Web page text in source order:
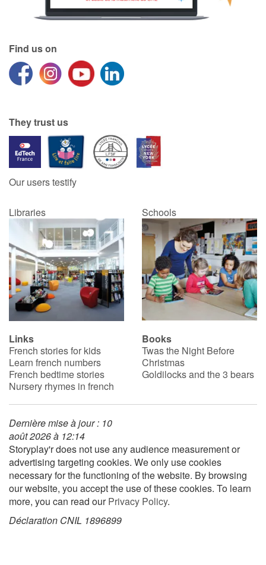
Find us on
They trust us
Our users testify
Libraries Schools
Links
French stories for kids
Learn french numbers
French bedtime stories
Nursery rhymes in french
Books
Twas the Night Before
Christmas
Goldilocks and the 3 bears
Dernière mise à jour : 10
août 2026 à 12:14
Storyplay'r does not use any audience measurement or
advertising targeting cookies. We only use cookies
necessary for the functioning of the website. By browsing
our website, you accept the use of these cookies. To learn
more, you can read ourPrivacy Policy.
Déclaration CNIL 1896899